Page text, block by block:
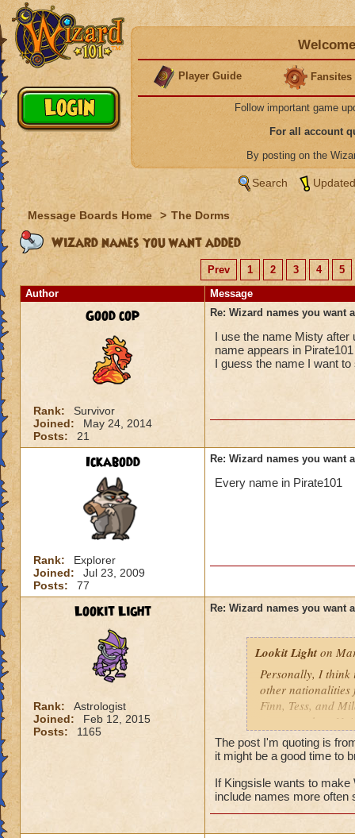
Player Guide Fansites
Follow important game
For all account
By posting on the
Search
Message Boards Home > The Dorms
Wizard names you want added
Prev 1 2 3 4
5
Author
Message
Good cop
Rank:
Survivor
Joined:
May 24, 2014
Posts:
21
Re: Wizard names you want
I use the name Misty after
name appears in
I guess the name I want
Ickabodd
Rank:
Explorer
Joined:
Jul 23, 2009
Posts:
77
Re: Wizard names you want
Every name in Pirate101
Lookit Light
Rank:
Astrologist
Joined:
Feb 12, 2015
Posts:
1165
Re: Wizard names you want
Lookit Light on
Personally, I think
other nationalities
Finn, Tess, and
names such as
The post I'm quoting is
it might be a good time to
If Kingsisle wants to
include names more often